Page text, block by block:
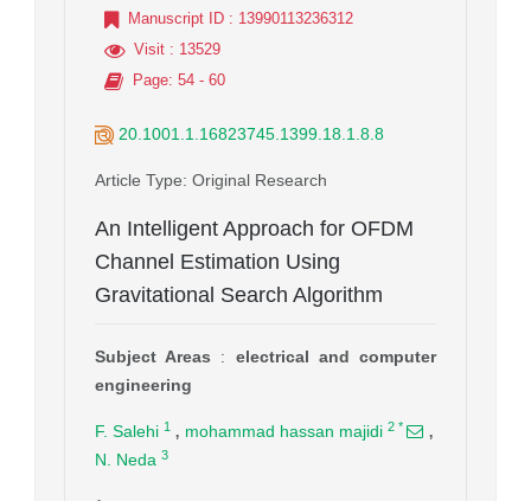
Manuscript ID : 13990113236312
Visit : 13529
Page: 54 - 60
20.1001.1.16823745.1399.18.1.8.8
Article Type: Original Research
An Intelligent Approach for OFDM
Channel Estimation Using
Gravitational Search Algorithm
Subject Areas : electrical and computer
engineering
F. Salehi 1 , mohammad hassan majidi 2 * ,
N. Neda 3